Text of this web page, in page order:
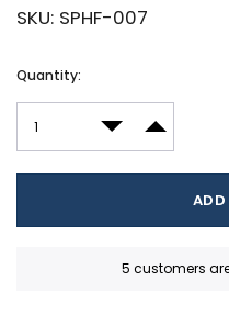
SKU: SPHF-007
Current
Quantity:
DECREASE
5 customers